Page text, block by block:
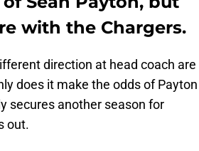
with the Chargers.
direction at head coach are
does it make the odds of Payton
secures another season for
out.